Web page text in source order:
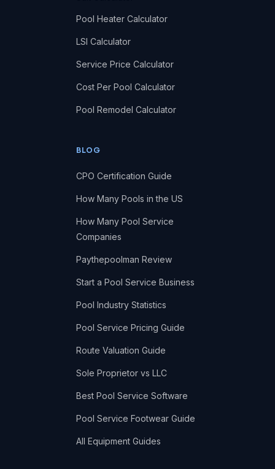
Pool Heater Calculator
LSI Calculator
Service Price Calculator
Cost Per Pool Calculator
Pool Remodel Calculator
BLOG
CPO Certification Guide
How Many Pools in the US
How Many Pool Service
Companies
Paythepoolman Review
Start a Pool Service Business
Pool Industry Statistics
Pool Service Pricing Guide
Route Valuation Guide
Sole Proprietor vs LLC
Best Pool Service Software
Pool Service Footwear Guide
All Equipment Guides